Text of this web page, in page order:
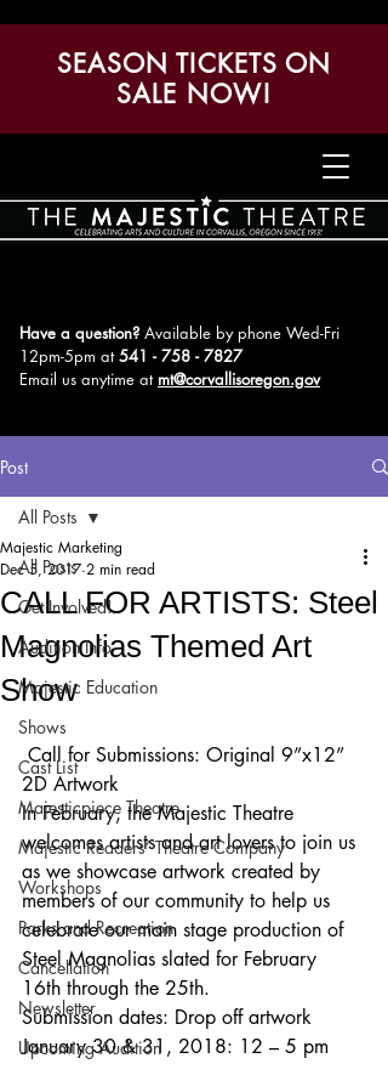
Have a question? Available by phone Wed-Fri
12pm-5pm at541 - 758 - 7827
Email us anytime at mt@corvallisoregon.gov
SEASON TICKETS ON
SALE NOW!
Post
All Posts
Get Involved!
Audition Info
Majestic Education
Shows
Cast List
Majesticpiece Theatre
Majestic Readers’ Theatre Company
Workshops
Parks and Recreation
Cancellation
Newsletter
Upcoming Audition
All Posts
CALL FOR ARTISTS: Steel
Magnolias Themed Art
Show
Majestic Marketing
Dec 5, 2017 2 min read
Call for Submissions: Original 9”x12”
2D Artwork
In February, the Majestic Theatre
welcomes artists and art lovers to join us
as we showcase artwork created by
members of our community to help us
celebrate our main stage production of
Steel Magnolias slated for February
16th through the 25th.
Submission dates: Drop off artwork
January 30 & 31, 2018: 12 – 5 pm